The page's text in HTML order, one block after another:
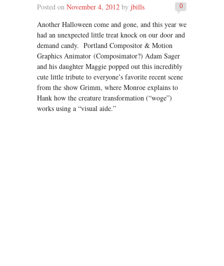
0
Posted on November 4, 2012 by jbills
Another Halloween come and gone, and this year we
had an unexpected little treat knock on our door and
demand candy. Portland Compositor & Motion
Graphics Animator (Composimator?) Adam Sager
and his daughter Maggie popped out this incredibly
cute little tribute to everyone’s favorite recent scene
from the show Grimm, where Monroe explains to
Hank how the creature transformation (“woge”)
works using a “visual aide.”